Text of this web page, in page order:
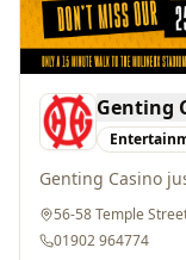
Genting
Genting Casino
56-58 Temple
01902 964774